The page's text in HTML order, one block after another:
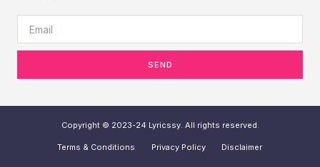
SEND
Copyright © 2023-24 Lyricssy. All rights reserved.
Terms & Conditions Privacy Policy Disclaimer